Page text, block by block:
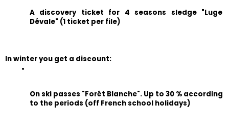
A discovery ticket for 4 seasons sledge "Luge
Dévale" (1 ticket per file)
In winter you get a discount:
On ski passes "Forêt Blanche". Up to 30 % according
to the periods (off French school holidays)